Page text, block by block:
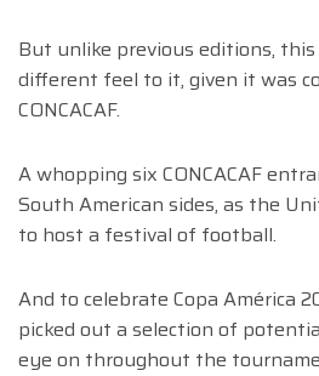
But unlike previous editions, this
different feel to it, given it was
CONCACAF.
A whopping six CONCACAF
South American sides, as the
to host a festival of football.
And to celebrate Copa América
picked out a selection of
eye on throughout the